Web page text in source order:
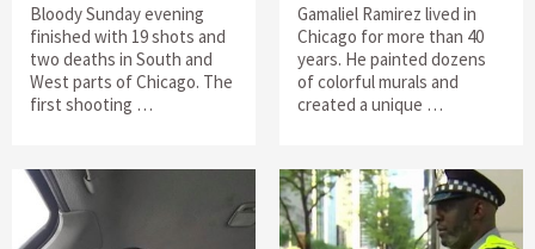
Bloody Sunday evening
finished with 19 shots and
two deaths in South and
West parts of Chicago. The
first shooting …
Gamaliel Ramirez lived in
Chicago for more than 40
years. He painted dozens
of colorful murals and
created a unique …